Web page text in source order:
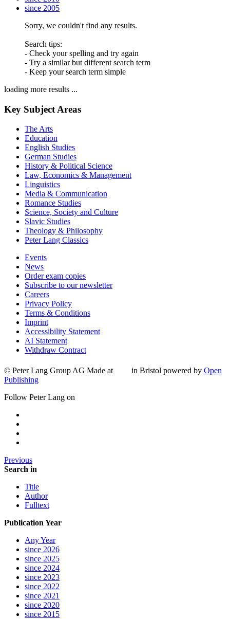
since 2005
Sorry, we couldn't find any results.
Search tips:
- Check your spelling and try again
- Try a similar but different search term
- Keep your search term simple
loading more results ...
Key Subject Areas
The Arts
Education
English Studies
German Studies
History & Political Science
Law, Economics & Management
Linguistics
Media & Communication
Romance Studies
Science, Society and Culture
Slavic Studies
Theology & Philosophy
Peter Lang Classics
Events
News
Order exam copies
Subscribe to our newsletter
Careers
Privacy Policy
Terms & Conditions
Imprint
Accessibility Statement
AI Statement
Withdraw Contract
© Peter Lang Group AG Made at in Bristol powered by Open
Publishing
Follow Peter Lang on
Previous
Search in
Title
Author
Fulltext
Publication Year
Any Year
since 2026
since 2025
since 2024
since 2023
since 2022
since 2021
since 2020
since 2015